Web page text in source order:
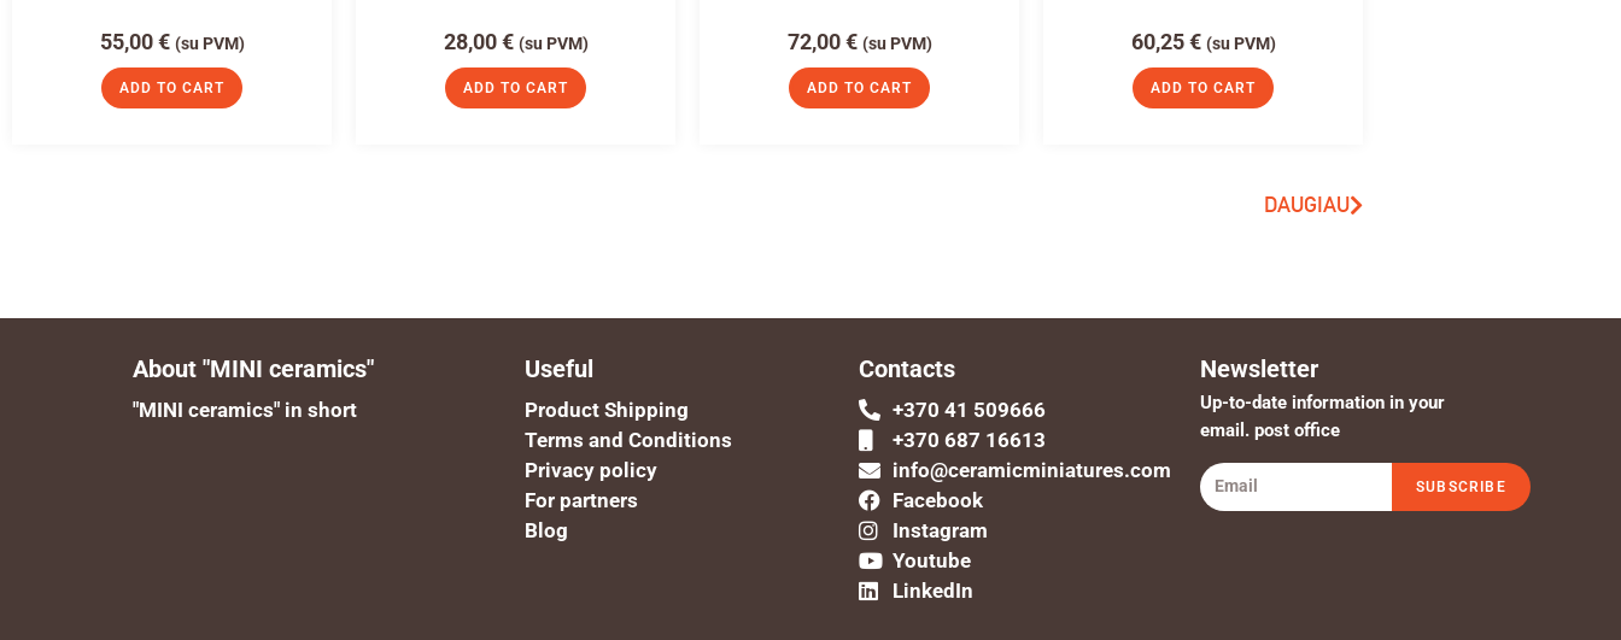
55,00€ (su PVM)
ADD TO CART
28,00€ (su PVM)
ADD TO CART
72,00€ (su PVM)
ADD TO CART
60,25€ (su PVM)
ADD TO CART
DAUGIAU
About "MINI ceramics"
"MINI ceramics" in short
Useful
Product Shipping
Terms and Conditions
Privacy policy
For partners
Blog
Contacts
+370 41 509666
+370 687 16613
info@ceramicminiatures.com
Facebook
Instagram
Youtube
LinkedIn
Newsletter
Up-to-date information in your
email. post office
SUBSCRIBE